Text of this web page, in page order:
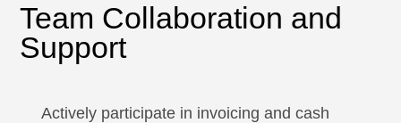
Team Collaboration and
Support
Actively participate in invoicing and cash